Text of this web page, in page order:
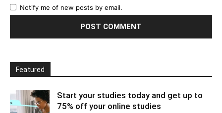
Notify me of new posts by email.
Featured
Start your studies today and get up to
75% off your online studies